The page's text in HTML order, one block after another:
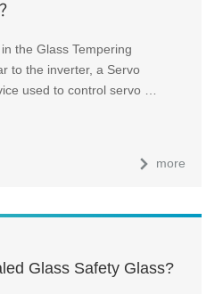
the Glass Tempering
to the inverter, a Servo
used to control servo …
more
Glass Safety Glass?